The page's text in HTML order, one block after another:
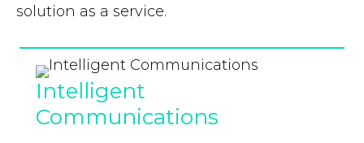
solution as a service.
Intelligent
Communications